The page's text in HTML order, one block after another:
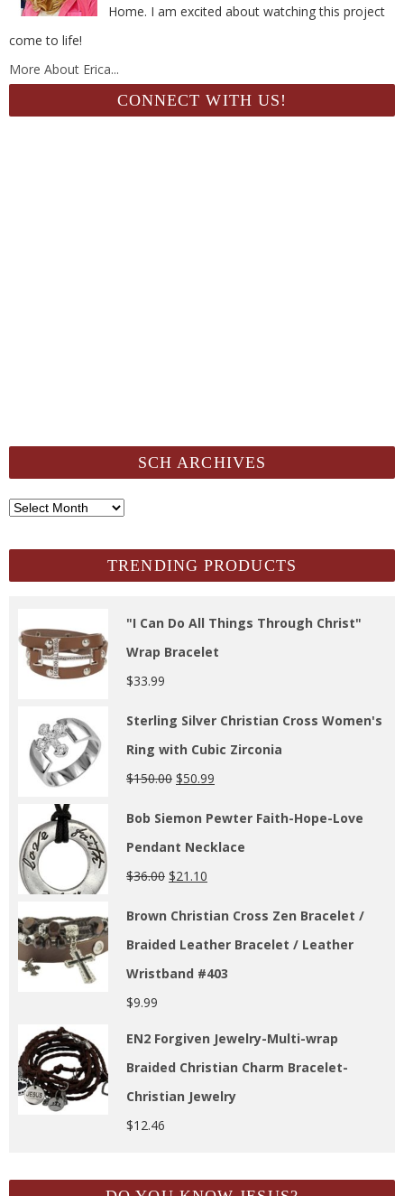
Home. I am excited about watching this project
come to life!
More About Erica...
CONNECT WITH US!
SCH ARCHIVES
SCH
TRENDING PRODUCTS
"I Can Do All Things Through Christ"
Wrap Bracelet
$33.99
Sterling Silver Christian Cross Women's
Ring with Cubic Zirconia
$150.00 $50.99
Bob Siemon Pewter Faith-Hope-Love
Pendant Necklace
$36.00 $21.10
Brown Christian Cross Zen Bracelet /
Braided Leather Bracelet / Leather
Wristband #403
$9.99
EN2 Forgiven Jewelry-Multi-wrap
Braided Christian Charm Bracelet-
Christian Jewelry
$12.46